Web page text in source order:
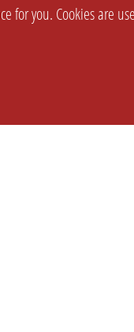
for you. Cookies are